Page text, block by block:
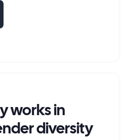
works in
diversity